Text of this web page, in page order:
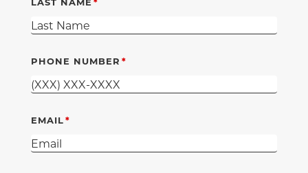
PHONE NUMBER
EMAIL